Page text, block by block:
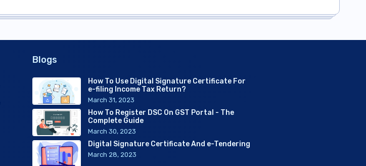
Blogs
How To Use Digital Signature Certificate For
e-filing Income Tax Return?
March 31, 2023
How To Register DSC On GST Portal - The
Complete Guide
March 30, 2023
Digital Signature Certificate And e-Tendering
March 28, 2023